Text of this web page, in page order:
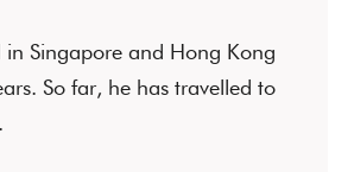
in Singapore and Hong Kong
So far, he has travelled to